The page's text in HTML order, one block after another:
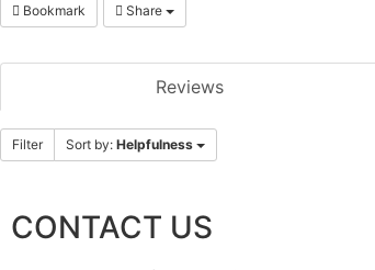
Bookmark Share
Reviews
Filter Sort by: Helpfulness
CONTACT US